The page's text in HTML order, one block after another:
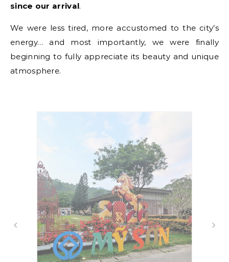
since our arrival.
We were less tired, more accustomed to the city’s
energy… and most importantly, we were finally
beginning to fully appreciate its beauty and unique
atmosphere.